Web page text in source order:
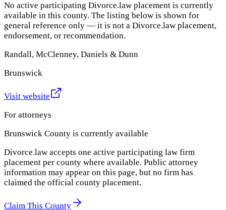
No active participating Divorce.law placement is currently
available in this county. The listing below is shown for
general reference only — it is not a Divorce.law placement,
endorsement, or recommendation.
Randall, McClenney, Daniels & Dunn
Brunswick
Visit website
For attorneys
Brunswick County is currently available
Divorce.law accepts one active participating law firm
placement per county where available. Public attorney
information may appear on this page, but no firm has
claimed the official county placement.
Claim This County